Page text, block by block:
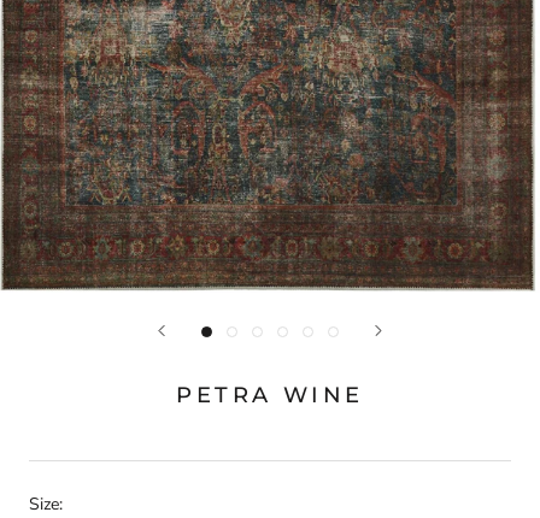
PETRA WINE
Size: